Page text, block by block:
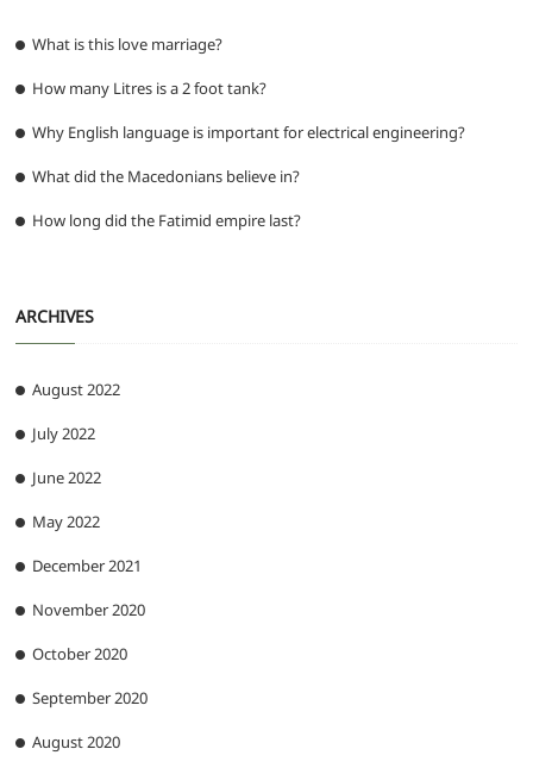
What is this love marriage?
How many Litres is a 2 foot tank?
Why English language is important for electrical engineering?
What did the Macedonians believe in?
How long did the Fatimid empire last?
ARCHIVES
August 2022
July 2022
June 2022
May 2022
December 2021
November 2020
October 2020
September 2020
August 2020